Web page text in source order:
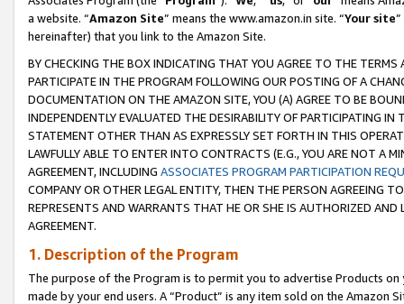
a website. “Amazon Site” means the www.amazon.in site. “Your site
hereinafter) that you link to the Amazon Site.
BY CHECKING THE BOX INDICATING THAT YOU AGREE TO THE
PARTICIPATE IN THE PROGRAM FOLLOWING OUR POSTING OF A
DOCUMENTATION ON THE AMAZON SITE, YOU (A) AGREE TO BE
INDEPENDENTLY EVALUATED THE DESIRABILITY OF PARTICIPATING
STATEMENT OTHER THAN AS EXPRESSLY SET FORTH IN THIS
LAWFULLY ABLE TO ENTER INTO CONTRACTS (E.G., YOU ARE NOT A
AGREEMENT, INCLUDING ASSOCIATES PROGRAM PARTICIPATION
COMPANY OR OTHER LEGAL ENTITY, THEN THE PERSON AGREEING
REPRESENTS AND WARRANTS THAT HE OR SHE IS AUTHORIZED
AGREEMENT.
1. Description of the Program
The purpose of the Program is to permit you to advertise Products
made by your end users. A “Product” is any item sold on the Amazon